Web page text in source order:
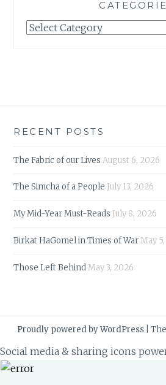
Categories
RECENT POSTS
The Fabric of our Lives August 6, 2026
The Simcha of a People July 13, 2026
My Mid-Year Must-Reads July 8, 2026
Birkat HaGomel in Times of WarMay
Those Left BehindMay 3, 2026
Proudly powered by WordPress
Social media & sharing icons